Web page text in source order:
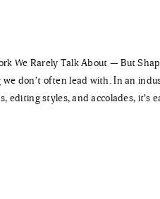
We Rarely Talk About — But
we don’t often lead with. In an
editing styles, and accolades, it’s
something deeper that quietly